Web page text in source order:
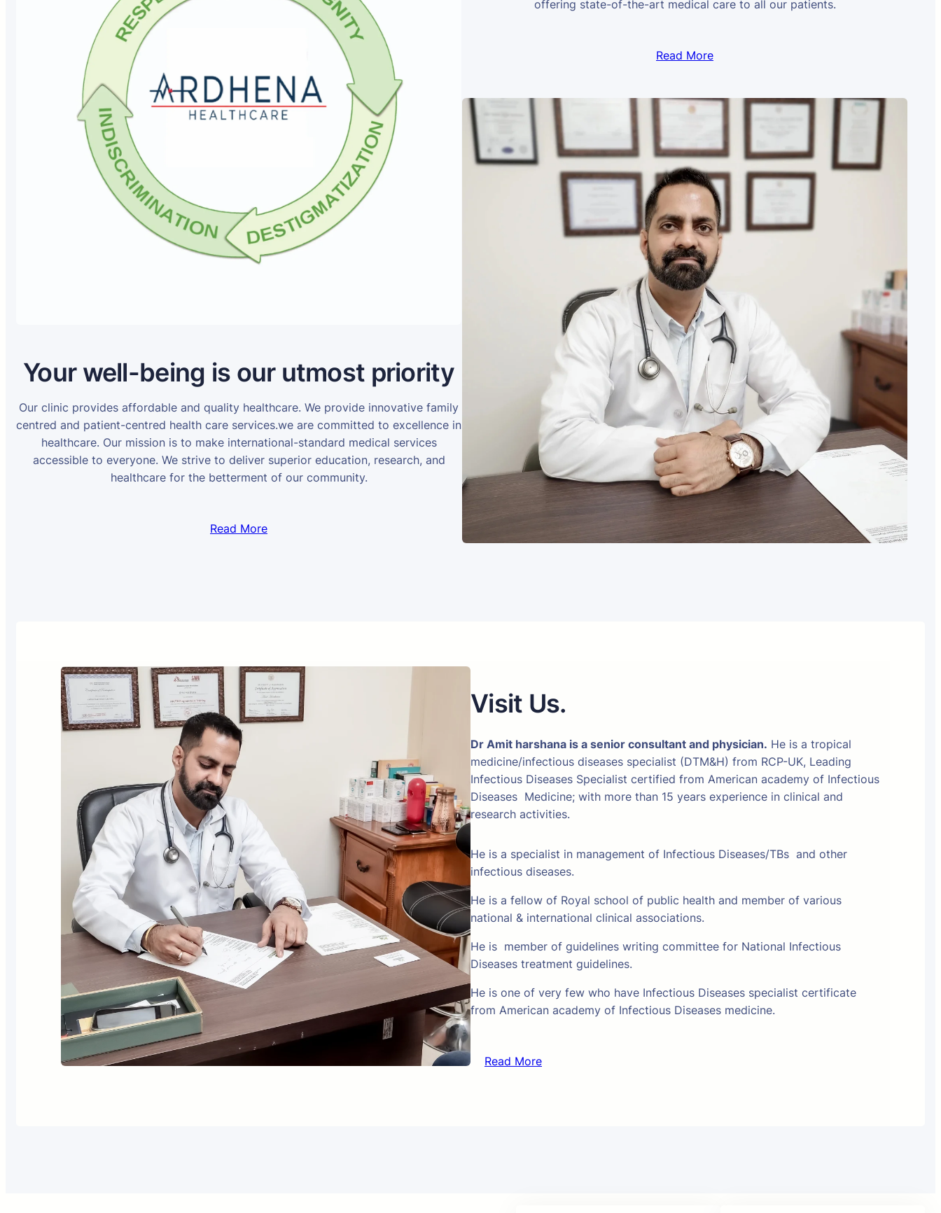
Your well-being is our utmost priority
Our clinic provides affordable and quality healthcare. We provide innovative family
centred and patient-centred health care services.we are committed to excellence in
healthcare. Our mission is to make international-standard medical services
accessible to everyone. We strive to deliver superior education, research, and
healthcare for the betterment of our community.
Read More
offering state-of-the-art medical care to all our patients.
Read More
Visit Us.
Dr Amit harshana is a senior consultant and physician. He is a tropical
medicine/infectious diseases specialist (DTM&H) from RCP-UK, Leading
Infectious Diseases Specialist certified from American academy of Infectious
Diseases Medicine; with more than 15 years experience in clinical and
research activities.
He is a specialist in management of Infectious Diseases/TBs and other
infectious diseases.
He is a fellow of Royal school of public health and member of various
national & international clinical associations.
He is member of guidelines writing committee for National Infectious
Diseases treatment guidelines.
He is one of very few who have Infectious Diseases specialist certificate
from American academy of Infectious Diseases medicine.
Read More